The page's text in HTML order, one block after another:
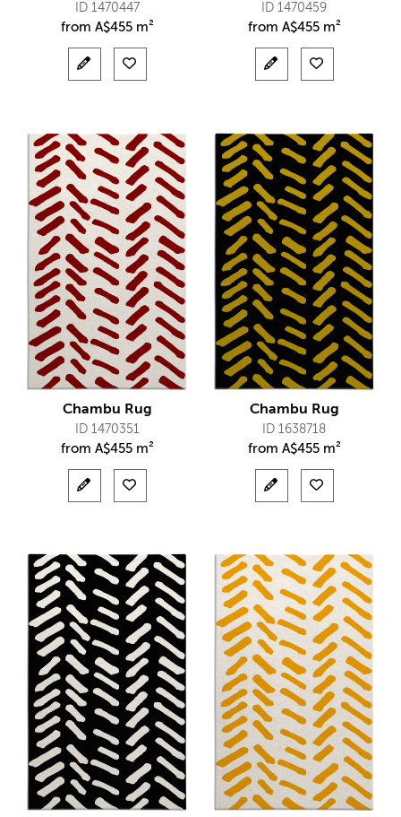
ID 1470447
from A$455 m²
ID 1470459
from A$455 m²
Chambu Rug
ID 1470351
from A$455 m²
Chambu Rug
ID 1638718
from A$455 m²